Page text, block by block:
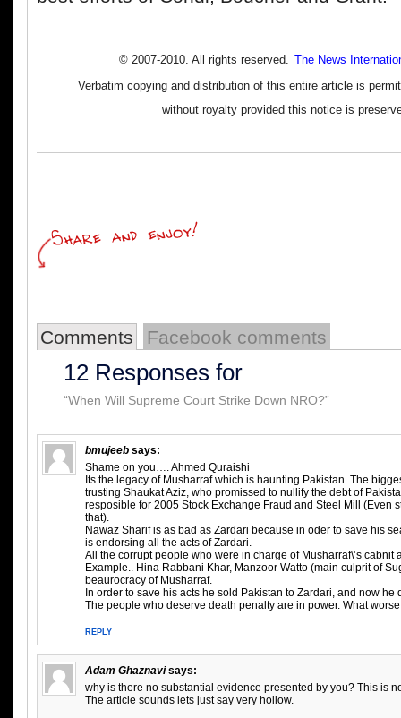
© 2007-2010. All rights reserved. The News
Verbatim copying and distribution of this entire article is
without royalty provided this notice is
Comments Facebook comments
12 Responses for
“When Will Supreme Court Strike Down NRO?”
bmujeeb says:
Shame on you…. Ahmed Quraishi
Its the legacy of Musharraf which is haunting Pakistan. The
trusting Shaukat Aziz, who promissed to nullify the debt of
resposible for 2005 Stock Exchange Fraud and Steel Mill (Even
that).
Nawaz Sharif is as bad as Zardari because in oder to save his
is endorsing all the acts of Zardari.
All the corrupt people who were in charge of Musharraf\’s cabnit
Example.. Hina Rabbani Khar, Manzoor Watto (main culprit of
beaurocracy of Musharraf.
In order to save his acts he sold Pakistan to Zardari, and now he
The people who deserve death penalty are in power. What
REPLY
Adam Ghaznavi says:
why is there no substantial evidence presented by you? This is
The article sounds lets just say very hollow.